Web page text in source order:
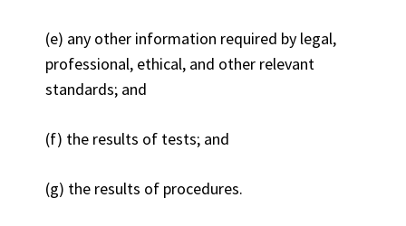
(e) any other information required by legal,
professional, ethical, and other relevant
standards; and
(f) the results of tests; and
(g) the results of procedures.